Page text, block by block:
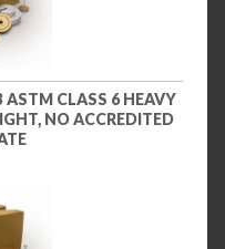
ASTM CLASS 6 HEAVY
NO ACCREDITED